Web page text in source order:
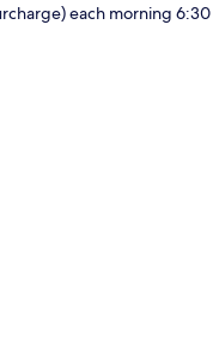
each morning 6:30